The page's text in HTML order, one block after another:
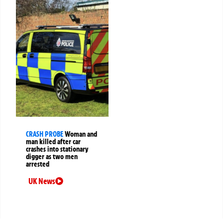
CRASH PROBEWoman and
man killed after car
crashes into stationary
digger as two men
arrested
UK News